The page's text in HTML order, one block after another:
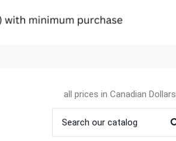
all prices in Canadian Dollars